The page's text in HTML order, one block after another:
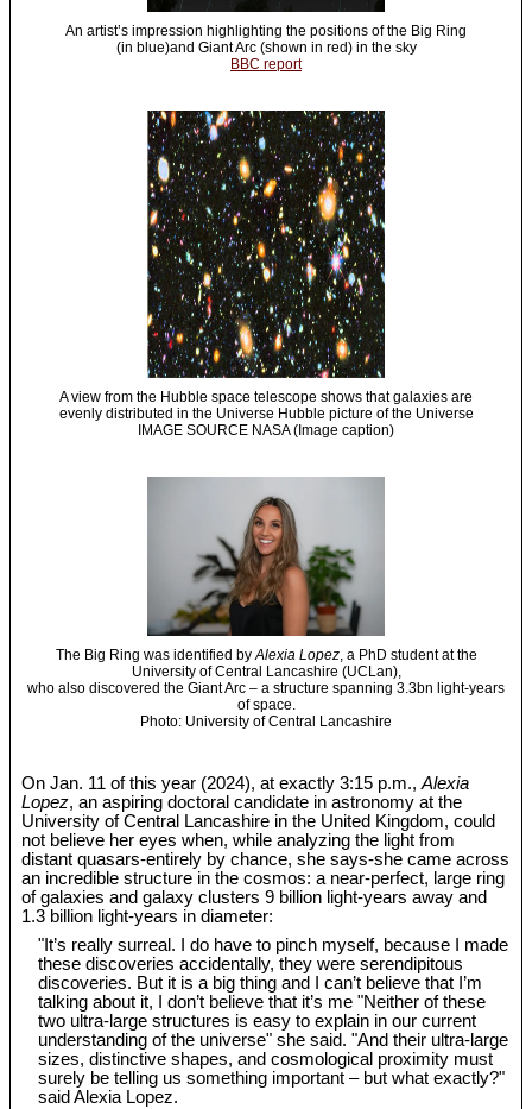
An artist’s impression highlighting the positions of the Big Ring
(in blue)and Giant Arc (shown in red) in the sky
BBC report
A view from the Hubble space telescope shows that galaxies are
evenly distributed in the Universe Hubble picture of the Universe
IMAGE SOURCE NASA (Image caption)
The Big Ring was identified byAlexia Lopez, a PhD student at the
University of Central Lancashire (UCLan),
who also discovered the Giant Arc – a structure spanning 3.3bn light-years
of space.
Photo: University of Central Lancashire
On Jan. 11 of this year (2024), at exactly 3:15 p.m.,Alexia
Lopez, an aspiring doctoral candidate in astronomy at the
University of Central Lancashire in the United Kingdom, could
not believe her eyes when, while analyzing the light from
distant quasars-entirely by chance, she says-she came across
an incredible structure in the cosmos: a near-perfect, large ring
of galaxies and galaxy clusters 9 billion light-years away and
1.3 billion light-years in diameter:
"It’s really surreal. I do have to pinch myself, because I made
these discoveries accidentally, they were serendipitous
discoveries. But it is a big thing and I can’t believe that I’m
talking about it, I don’t believe that it’s me "Neither of these
two ultra-large structures is easy to explain in our current
understanding of the universe" she said. "And their ultra-large
sizes, distinctive shapes, and cosmological proximity must
surely be telling us something important – but what exactly?"
said Alexia Lopez.